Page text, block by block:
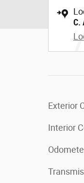
C.
Exterior
Interior